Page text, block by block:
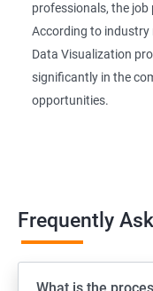
professionals, the job
According to industry
Data Visualization
significantly in the
opportunities.
Frequently